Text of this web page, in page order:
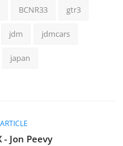
BCNR33 gtr3
jdm jdmcars
japan
- Jon Peevy